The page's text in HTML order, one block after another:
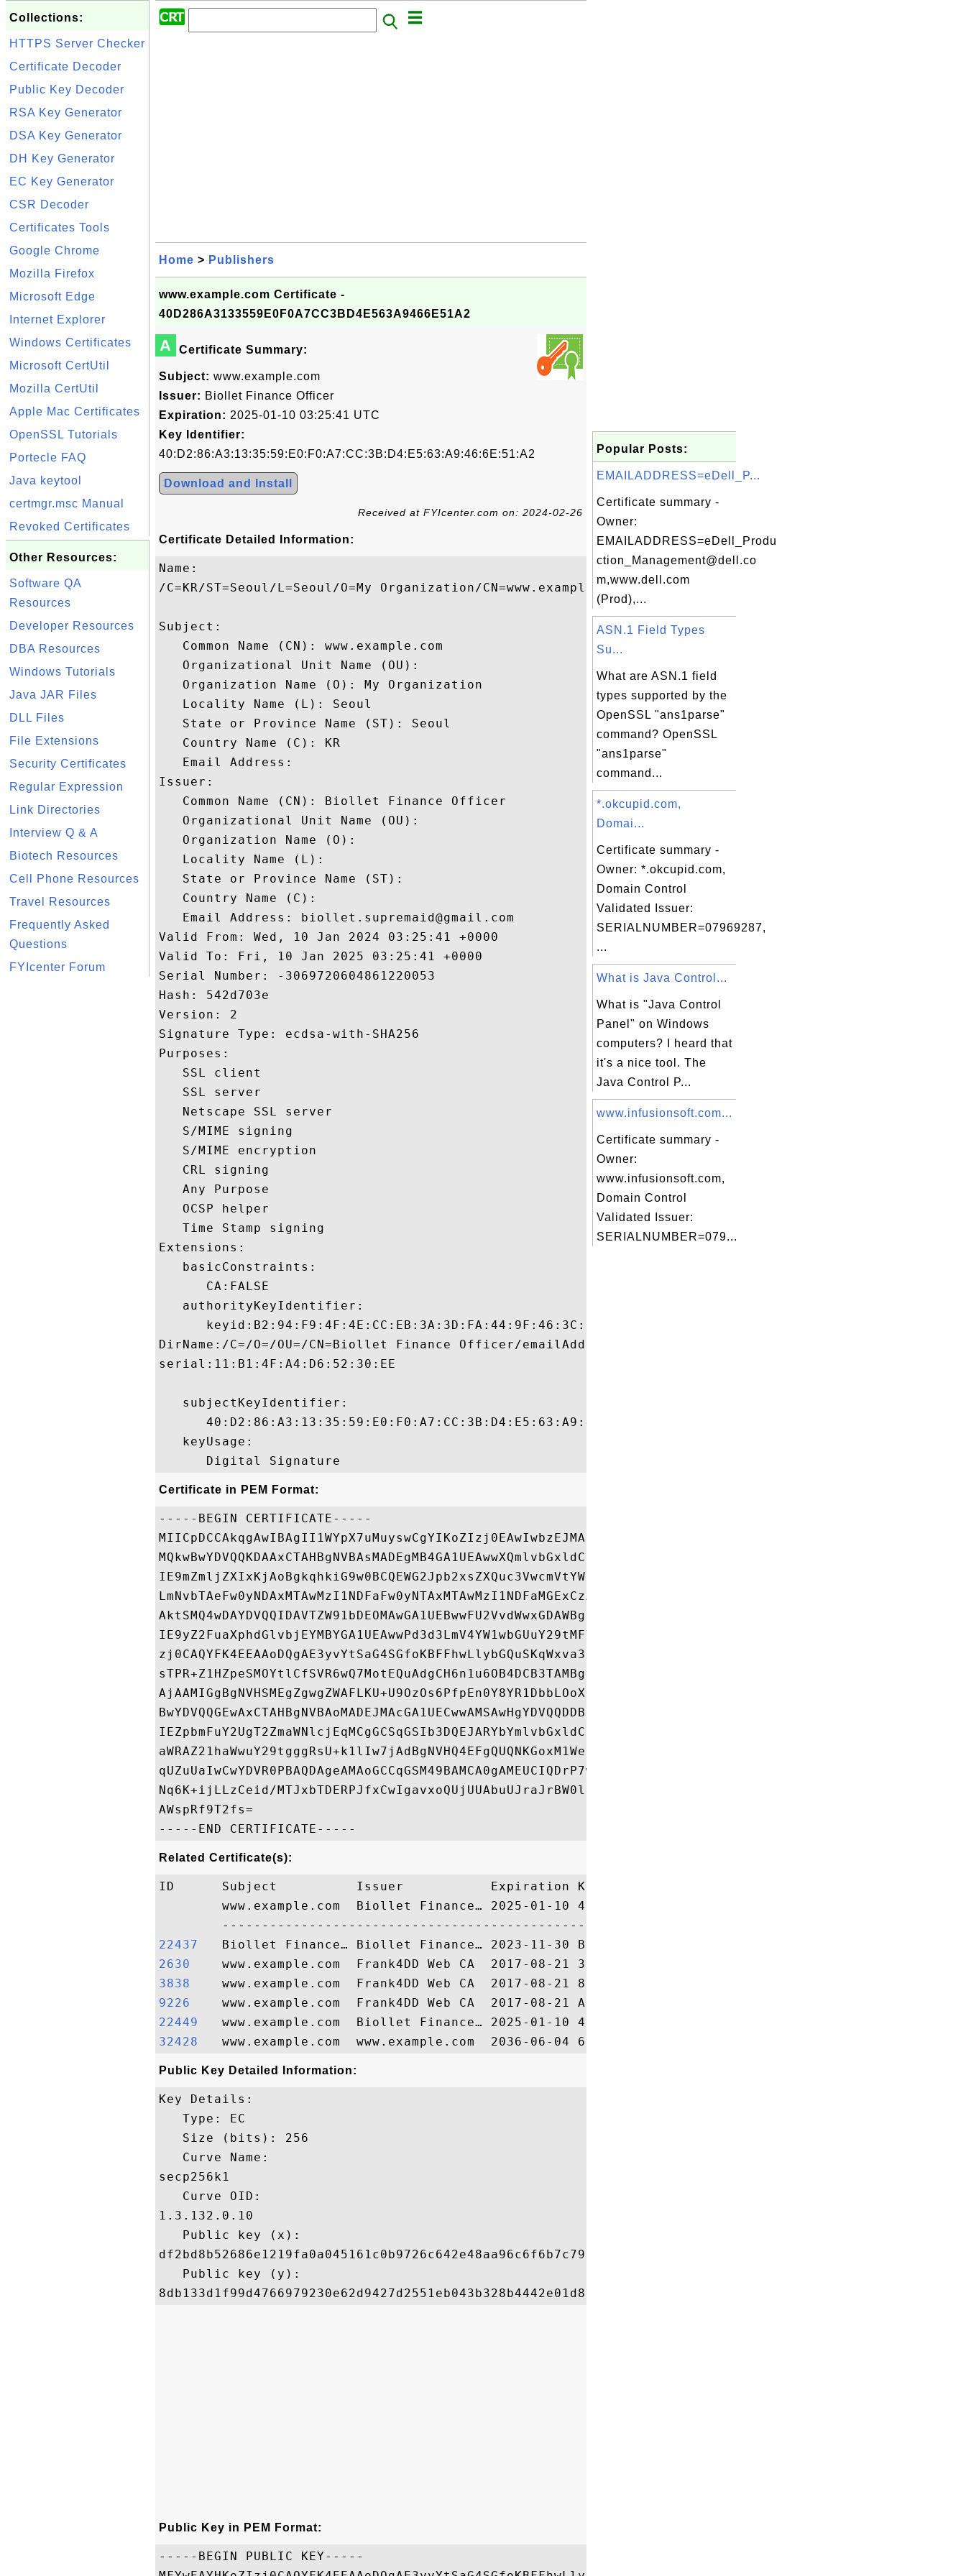
Collections:
HTTPS Server Checker
Certificate Decoder
Public Key Decoder
RSA Key Generator
DSA Key Generator
DH Key Generator
EC Key Generator
CSR Decoder
Certificates Tools
Google Chrome
Mozilla Firefox
Microsoft Edge
Internet Explorer
Windows Certificates
Microsoft CertUtil
Mozilla CertUtil
Apple Mac Certificates
OpenSSL Tutorials
Portecle FAQ
Java keytool
certmgr.msc Manual
Revoked Certificates
Other Resources:
Software QA
Resources
Developer Resources
DBA Resources
Windows Tutorials
Java JAR Files
DLL Files
File Extensions
Security Certificates
Regular Expression
Link Directories
Interview Q & A
Biotech Resources
Cell Phone Resources
Travel Resources
Frequently Asked
Questions
FYIcenter Forum
Home > Publishers
www.example.com Certificate -
40D286A3133559E0F0A7CC3BD4E563A9466E51A2
A Certificate Summary:
Subject: www.example.com
Issuer: Biollet Finance Officer
Expiration: 2025-01-10 03:25:41 UTC
Key Identifier:
40:D2:86:A3:13:35:59:E0:F0:A7:CC:3B:D4:E5:63:A9:46:6E:51:A2
Download and Install
Received at FYIcenter.com on: 2024-02-26
Certificate Detailed Information:
Name:
/C=KR/ST=Seoul/L=Seoul/O=My Organization/CN=www.example.com
Subject:
   Common Name (CN): www.example.com
   Organizational Unit Name (OU):
   Organization Name (O): My Organization
   Locality Name (L): Seoul
   State or Province Name (ST): Seoul
   Country Name (C): KR
   Email Address:
Issuer:
   Common Name (CN): Biollet Finance Officer
   Organizational Unit Name (OU):
   Organization Name (O):
   Locality Name (L):
   State or Province Name (ST):
   Country Name (C):
   Email Address: biollet.supremaid@gmail.com
Valid From: Wed, 10 Jan 2024 03:25:41 +0000
Valid To: Fri, 10 Jan 2025 03:25:41 +0000
Serial Number: -3069720604861220053
Hash: 542d703e
Version: 2
Signature Type: ecdsa-with-SHA256
Purposes:
   SSL client
   SSL server
   Netscape SSL server
   S/MIME signing
   S/MIME encryption
   CRL signing
   Any Purpose
   OCSP helper
   Time Stamp signing
Extensions:
   basicConstraints:
      CA:FALSE
   authorityKeyIdentifier:
      keyid:B2:94:F9:4F:4E:CC:EB:3A:3D:FA:44:9F:46:3C:61:1D:43:6D:B2:CE
DirName:/C=/O=/OU=/CN=Biollet Finance Officer/emailAddress=biollet.supremaid@gmail.com
serial:11:B1:4F:A4:D6:52:30:EE
   subjectKeyIdentifier:
      40:D2:86:A3:13:35:59:E0:F0:A7:CC:3B:D4:E5:63:A9:46:6E:51:A2
   keyUsage:
Certificate in PEM Format:
-----BEGIN CERTIFICATE-----
MIICpDCCAkqgAwIBAgII1WYpX7uMuyswCgYIKoZIzj0EAwIwbzEJMAcGA1UEBhMA
MQkwBwYDVQQKDAAxCTAHBgNVBAsMADEgMB4GA1UEAwwXQmlvbGxldCBGaW5hbmNl
IE9mZmljZXIxKjAoBgkqhkiG9w0BCQEWG2Jpb2xsZXQuc3VwcmVtYWlkQGdtYWls
LmNvbTAeFw0yNDAxMTAwMzI1NDFaFw0yNTAxMTAwMzI1NDFaMGExCzAJBgNVBAYT
AktSMQ4wDAYDVQQIDAVTZW91bDEOMAwGA1UEBwwFU2VvdWwxGDAWBgNVBAoMD015
IE9yZ2FuaXphdGlvbjEYMBYGA1UEAwwPd3d3LmV4YW1wbGUuY29tMFYwEAYHKoZI
zj0CAQYFK4EEAAoDQgAE3yvYtSaG4SGfoKBFFhwLlybGQuSKqWxva3x55IjAoWKN
sTPR+Z1HZpeSMOYtlCfSVR6wQ7MotEQuAdgCH6n1u6OB4DCB3TAMBgNVHRMBAf8E
AjAAMIGgBgNVHSMEgZgwgZWAFLKU+U9OzOs6PfpEn0Y8YR1DbbLOoXOkcTBvMQkw
BwYDVQQGEwAxCTAHBgNVBAoMADEJMAcGA1UECwwAMSAwHgYDVQQDDBdCaW9sbGV0
IEZpbmFuY2UgT2ZmaWNlcjEqMCgGCSqGSIb3DQEJARYbYmlvbGxldC5zdXByZW1h
aWRAZ21haWwuY29tgggRsU+k1lIw7jAdBgNVHQ4EFgQUQNKGoxM1WeDwp8w71OVj
qUZuUaIwCwYDVR0PBAQDAgeAMAoGCCqGSM49BAMCA0gAMEUCIQDrP7wTvbEpL9s+
Nq6K+ijLLzCeid/MTJxbTDERPJfxCwIgavxoQUjUUAbuUJraJrBW0l9ee5eYt7+k
AWspRf9T2fs=
Related Certificate(s):
ID      Subject          Issuer           Expiration Key Identifier   Relation
        www.example.com  Biollet Finance… 2025-01-10 40D286A3133559E… This Cert
22437
2630
3838
9226
22449
32428
Public Key Detailed Information:
Key Details:
   Type: EC
   Size (bits): 256
   Curve Name:
secp256k1
   Curve OID:
1.3.132.0.10
   Public key (x):
df2bd8b52686e1219fa0a045161c0b9726c642e48aa96c6f6b7c79e488c0a162
   Public key (y):
Public Key in PEM Format:
-----BEGIN PUBLIC KEY-----
Popular Posts:
EMAILADDRESS=eDell_P...
Certificate summary -
Owner:
EMAILADDRESS=eDell_Produ
ction_Management@dell.co
m,www.dell.com
(Prod),...
ASN.1 Field Types
Su...
What are ASN.1 field
types supported by the
OpenSSL "ans1parse"
command? OpenSSL
"ans1parse"
command...
*.okcupid.com,
Domai...
Certificate summary -
Owner: *.okcupid.com,
Domain Control
Validated Issuer:
SERIALNUMBER=07969287,
...
What is Java Control...
What is "Java Control
Panel" on Windows
computers? I heard that
it's a nice tool. The
Java Control P...
www.infusionsoft.com...
Certificate summary -
Owner:
www.infusionsoft.com,
Domain Control
Validated Issuer:
SERIALNUMBER=079...